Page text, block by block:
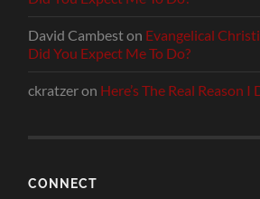
David Cambeston Evangelical
Did You Expect Me To Do?
ckratzeron Here’s The Real Reason I
CONNECT